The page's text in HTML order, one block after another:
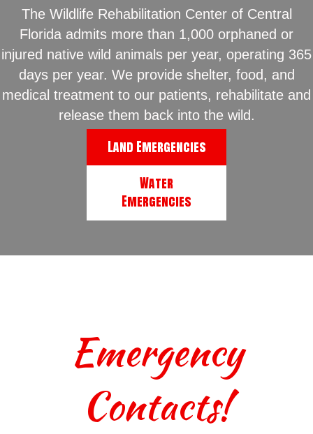
The Wildlife Rehabilitation Center of Central
Florida admits more than 1,000 orphaned or
injured native wild animals per year, operating 365
days per year. We provide shelter, food, and
medical treatment to our patients, rehabilitate and
release them back into the wild.
Land Emergencies
Water
Emergencies
Emergency
Contacts!